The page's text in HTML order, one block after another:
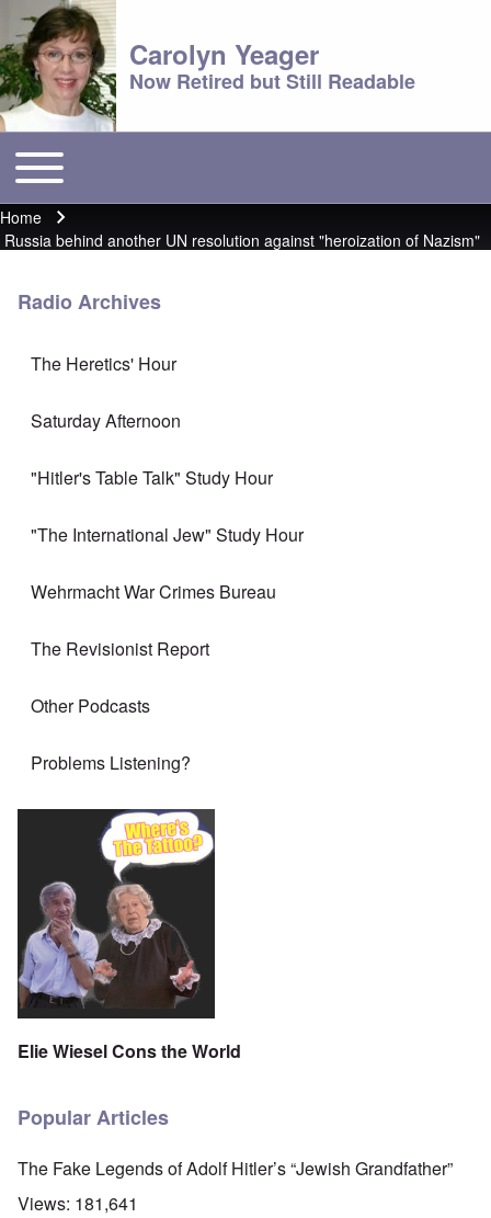
Carolyn Yeager
Now Retired but Still Readable
Main menu
Toggle main menu
Breadcrumb
Home
Russia behind another UN resolution against "heroization of Nazism"
Radio Archives
The Heretics' Hour
Saturday Afternoon
"Hitler's Table Talk" Study Hour
"The International Jew" Study Hour
Wehrmacht War Crimes Bureau
The Revisionist Report
Other Podcasts
Problems Listening?
Elie Wiesel Cons the World
Popular Articles
The Fake Legends of Adolf Hitler’s “Jewish Grandfather”
Views: 181,641